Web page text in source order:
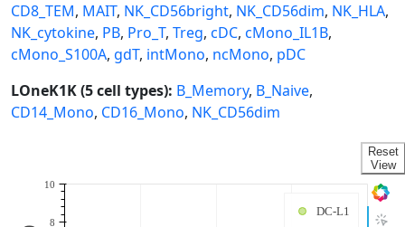
CD8_TEM, MAIT, NK_CD56bright, NK_CD56dim, NK_HLA,
NK_cytokine, PB, Pro_T, Treg, cDC, cMono_IL1B,
cMono_S100A, gdT, intMono, ncMono, pDC
LOneK1K (5 cell types): B_Memory, B_Naive,
CD14_Mono, CD16_Mono, NK_CD56dim